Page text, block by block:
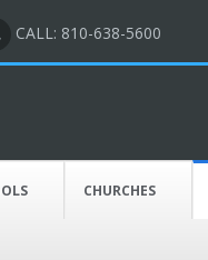
CALL: 810-638-5600
CHURCHES